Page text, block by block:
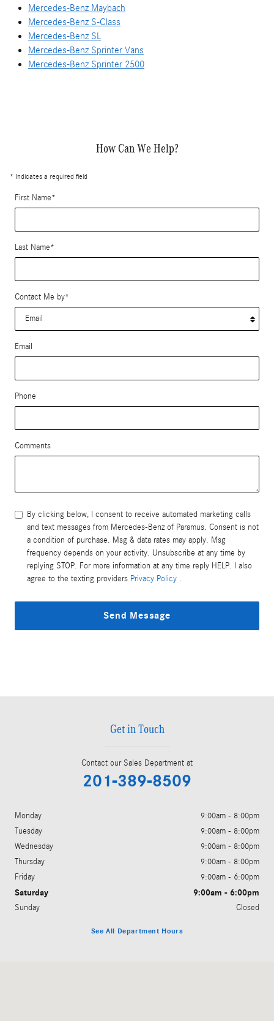
Mercedes-Benz Maybach
Mercedes-Benz S-Class
Mercedes-Benz SL
Mercedes-Benz Sprinter Vans
Mercedes-Benz Sprinter 2500
How Can We Help?
* Indicates a required field
First Name*
Last Name*
Contact Me by*
Email
Phone
Comments
By clicking below, I consent to receive automated marketing calls
and text messages from Mercedes-Benz of Paramus. Consent is not
a condition of purchase. Msg & data rates may apply. Msg
frequency depends on your activity. Unsubscribe at any time by
replying STOP. For more information at any time reply HELP. I also
agree to the texting providers Privacy Policy .
Send Message
Get in Touch
Contact our Sales Department at
201-389-8509
Monday
9:00am - 8:00pm
Tuesday
9:00am - 8:00pm
Wednesday
9:00am - 8:00pm
Thursday
9:00am - 8:00pm
Friday
9:00am - 6:00pm
Saturday 9:00am - 6:00pm
Sunday Closed
See All Department Hours